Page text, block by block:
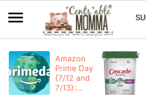
Amazon
Prime Day
{7/12 and
7/13}: